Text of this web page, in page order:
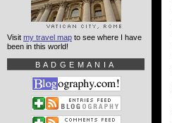
Visit my travel map to see where I have
been in this world!
BADGEMANIA